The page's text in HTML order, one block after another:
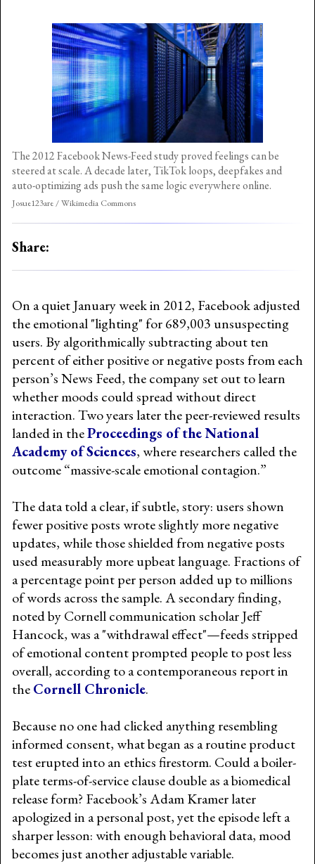
On a quiet January week in 2012, Facebook adjusted
the emotional "lighting" for 689,003 unsuspecting
users. By algorithmically subtracting about ten
percent of either positive or negative posts from each
person’s News Feed, the company set out to learn
whether moods could spread without direct
interaction. Two years later the peer-reviewed results
landed in theProceedings of the National
Academy of Sciences, where researchers called the
outcome “massive-scale emotional contagion.”
The data told a clear, if subtle, story: users shown
fewer positive posts wrote slightly more negative
updates, while those shielded from negative posts
used measurably more upbeat language. Fractions of
a percentage point per person added up to millions
of words across the sample. A secondary finding,
noted by Cornell communication scholar Jeff
Hancock, was a "withdrawal effect"—feeds stripped
of emotional content prompted people to post less
overall, according to a contemporaneous report in
theCornell Chronicle.
Because no one had clicked anything resembling
informed consent, what began as a routine product
test erupted into an ethics firestorm. Could a boiler-
plate terms-of-service clause double as a biomedical
release form? Facebook’s Adam Kramer later
apologized in a personal post, yet the episode left a
sharper lesson: with enough behavioral data, mood
becomes just another adjustable variable.
The 2012 Facebook News-Feed study proved feelings can be
steered at scale. A decade later, TikTok loops, deepfakes and
auto-optimizing ads push the same logic everywhere online.
Josue123are / Wikimedia Commons
Share: